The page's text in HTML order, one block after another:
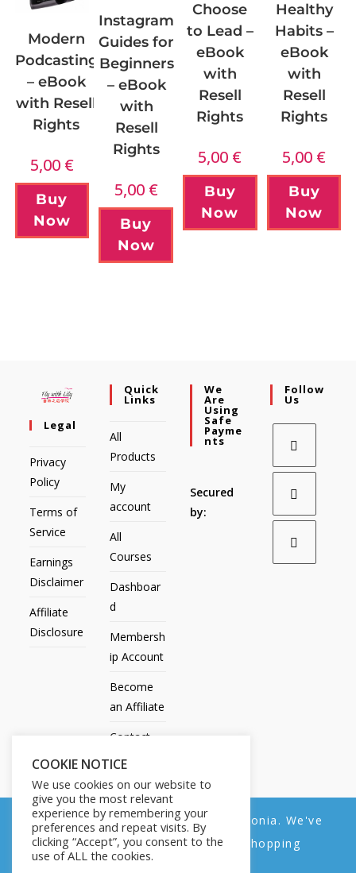
Modern
Podcasting
– eBook
with Resell
Rights
5,00 €
Buy
Now
Instagram
Guides for
Beginners
– eBook
with
Resell
Rights
5,00 €
Buy
Now
Choose
to Lead –
eBook
with
Resell
Rights
5,00 €
Buy
Now
Healthy
Habits –
eBook
with
Resell
Rights
5,00 €
Buy
Now
Legal
Privacy
Policy
Terms of
Service
Earnings
Disclaimer
Affiliate
Disclosure
Quick
Links
All
Products
My
account
All
Courses
Dashboar
d
Membersh
ip Account
Become
an Affiliate
Contact
Us
We
Are
Using
Safe
Payme
Nts
Secured
by:
Follow
Us
All Products My account All Courses
Dashboard
Membership Account
Contact Us
COOKIE NOTICE
We use cookies on our website to
give you the most relevant
experience by remembering your
preferences and repeat visits. By
clicking “Accept”, you consent to the
use of ALL the cookies.
We noticed you're visiting from Estonia. We've
updated our prices to Euro for your shopping
convenience.